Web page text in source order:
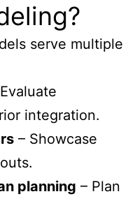
serve multiple
integration.
– Showcase
planning – Plan